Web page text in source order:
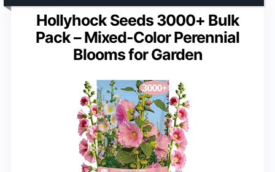
Hollyhock Seeds 3000+ Bulk
Pack – Mixed-Color Perennial
Blooms for Garden